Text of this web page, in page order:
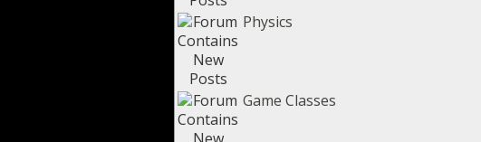
Physics
Game Classes